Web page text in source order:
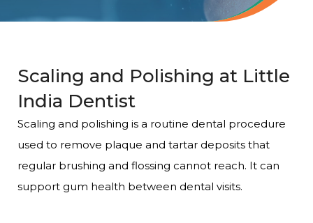
Scaling and Polishing at Little
India Dentist
Scaling and polishing is a routine dental procedure
used to remove plaque and tartar deposits that
regular brushing and flossing cannot reach. It can
support gum health between dental visits.